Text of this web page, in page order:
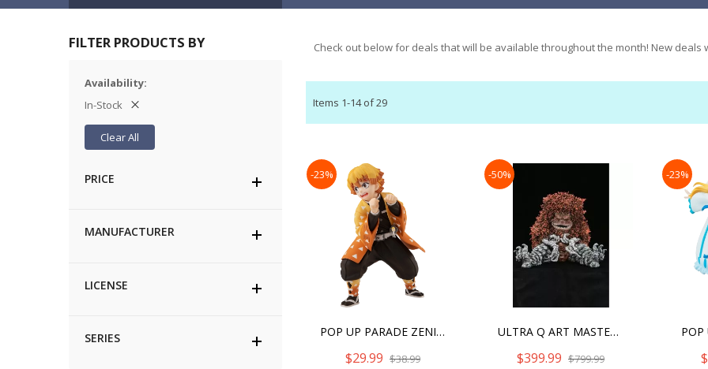
Check out below for deals that will be available throughout the month! New
Items 1-14of29
-23%
POP UP PARADE ZENITSU AGA
$29.99 $38.99
-50%
ULTRA Q ART MASTER 3D DEC
$399.99 $799.99
-23%
POP
FILTER PRODUCTS BY
Availability
In-Stock
Clear All
PRICE
MANUFACTURER
LICENSE
SERIES